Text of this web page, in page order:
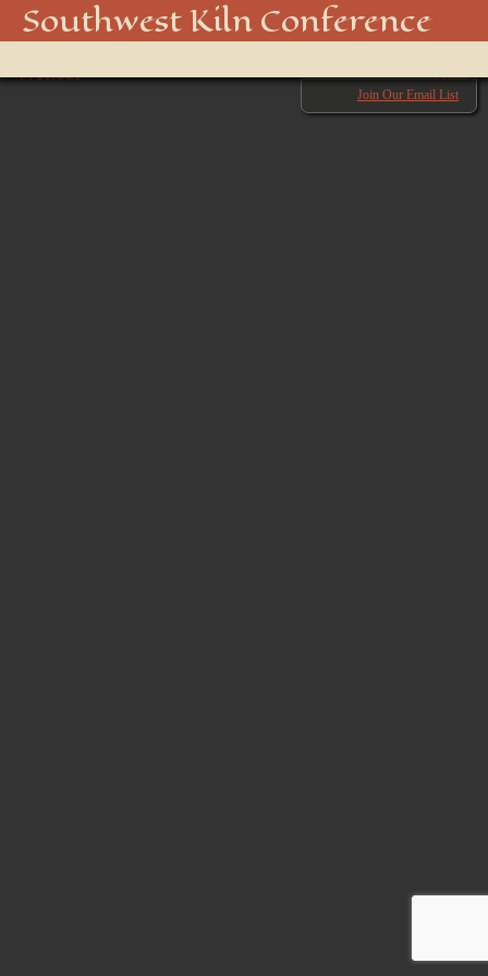
Southwest Kiln Conference
menu
Join Our Email List
850_5074_48916439181_o
← Previous Next →